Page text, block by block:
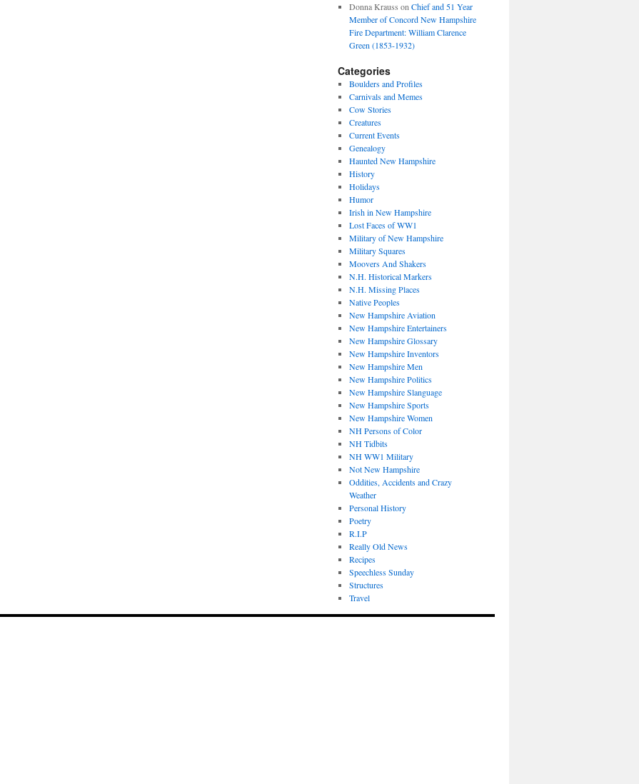
Donna Krauss on Chief and 51 Year
Member of Concord New Hampshire
Fire Department: William Clarence
Green (1853-1932)
Categories
Boulders and Profiles
Carnivals and Memes
Cow Stories
Creatures
Current Events
Genealogy
Haunted New Hampshire
History
Holidays
Humor
Irish in New Hampshire
Lost Faces of WW1
Military of New Hampshire
Military Squares
Moovers And Shakers
N.H. Historical Markers
N.H. Missing Places
Native Peoples
New Hampshire Aviation
New Hampshire Entertainers
New Hampshire Glossary
New Hampshire Inventors
New Hampshire Men
New Hampshire Politics
New Hampshire Slanguage
New Hampshire Sports
New Hampshire Women
NH Persons of Color
NH Tidbits
NH WW1 Military
Not New Hampshire
Oddities, Accidents and Crazy
Weather
Personal History
Poetry
R.I.P
Really Old News
Recipes
Speechless Sunday
Structures
Travel